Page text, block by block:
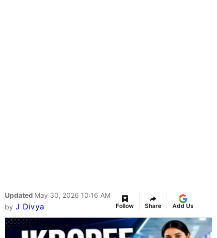
Updated May 30, 2026 10:16 AM
by J Divya Follow Share Add Us